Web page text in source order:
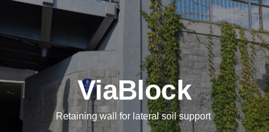
ViaBlock
Retaining wall for lateral soil support